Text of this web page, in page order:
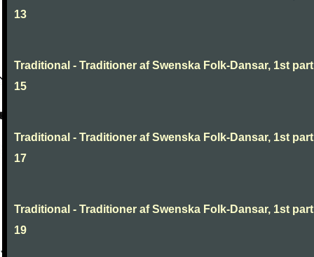
13
Traditional - Traditioner af Swenska Folk-Dansar, 1st
15
Traditional - Traditioner af Swenska Folk-Dansar, 1st
17
Traditional - Traditioner af Swenska Folk-Dansar, 1st
19